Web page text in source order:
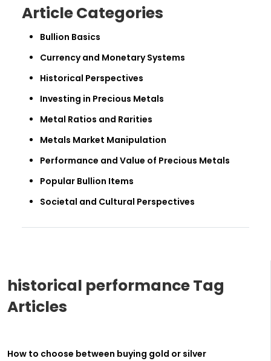
historical performance Tag
Articles
How to choose between buying gold or silver
Article Categories
Bullion Basics
Currency and Monetary Systems
Historical Perspectives
Investing in Precious Metals
Metal Ratios and Rarities
Metals Market Manipulation
Performance and Value of Precious Metals
Popular Bullion Items
Societal and Cultural Perspectives